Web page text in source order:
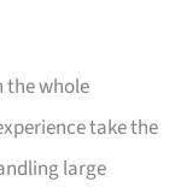
the whole
take the
large